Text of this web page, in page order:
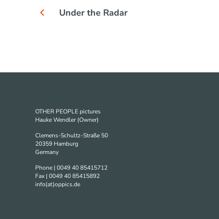
Under the Radar
OTHER PEOPLE pictures
Hauke Wendler (Owner)
Clemens-Schultz-Straße 50
20359 Hamburg
Germany
Phone | 0049 40 85415712
Fax | 0049 40 85415892
info(at)oppics.de